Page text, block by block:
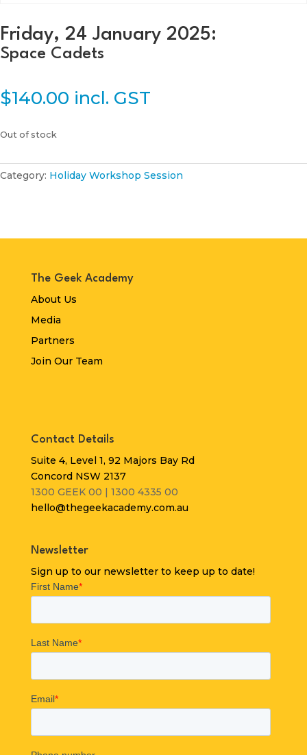
Friday, 24 January 2025:
Space Cadets
$140.00 incl. GST
Out of stock
Category: Holiday Workshop Session
The Geek Academy
About Us
Media
Partners
Join Our Team
Contact Details
Suite 4, Level 1, 92 Majors Bay Rd
Concord NSW 2137
1300 GEEK 00 | 1300 4335 00
hello@thegeekacademy.com.au
Newsletter
Sign up to our newsletter to keep up to date!